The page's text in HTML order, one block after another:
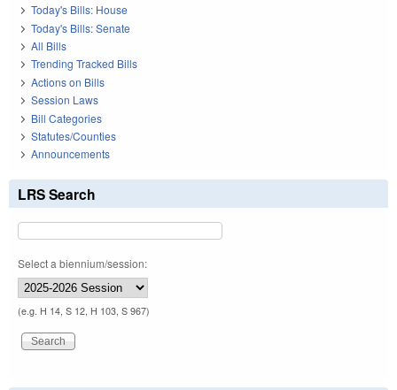
Today's Bills: House
Today's Bills: Senate
All Bills
Trending Tracked Bills
Actions on Bills
Session Laws
Bill Categories
Statutes/Counties
Announcements
LRS Search
Select a biennium/session:
(e.g. H 14, S 12, H 103, S 967)